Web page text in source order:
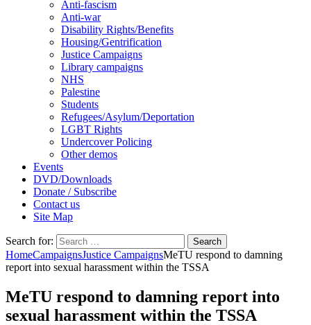
Anti-fascism
Anti-war
Disability Rights/Benefits
Housing/Gentrification
Justice Campaigns
Library campaigns
NHS
Palestine
Students
Refugees/Asylum/Deportation
LGBT Rights
Undercover Policing
Other demos
Events
DVD/Downloads
Donate / Subscribe
Contact us
Site Map
Search for:
HomeCampaignsJustice CampaignsMeTU respond to damning
report into sexual harassment within the TSSA
MeTU respond to damning report into
sexual harassment within the TSSA